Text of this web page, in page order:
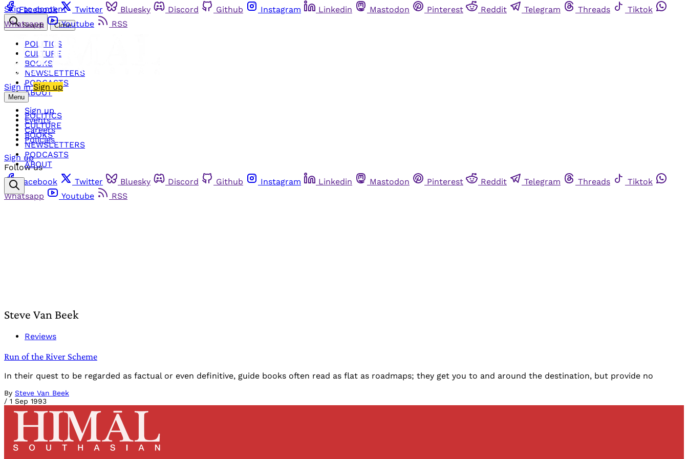
Skip to content
Facebook Twitter Bluesky Discord Github Instagram Linkedin Mastodon Pinterest Reddit Telegram Threads
Tiktok
Whatsapp
Youtube RSS
Sign in Sign up
Menu
POLITICS
CULTURE
BOOKS
NEWSLETTERS
PODCASTS
ABOUT
Search Close
POLITICS
CULTURE
BOOKS
NEWSLETTERS
PODCASTS
ABOUT
Sign up
Events
Careers
Policies
Sign up
Follow us
Facebook
Twitter Bluesky Discord Github Instagram Linkedin Mastodon Pinterest Reddit Telegram Threads
Tiktok
Whatsapp
Youtube RSS
Steve Van Beek
Reviews
Run of the River Scheme
In their quest to be regarded as factual or even definitive, guide books often read as flat as roadmaps; they get you to and around the destination, but provide no
By Steve Van Beek
/ 1 Sep 1993